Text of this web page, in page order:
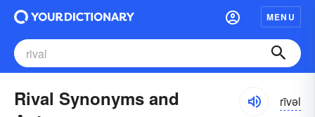
MENU
Rival Synonyms and
rīvəl